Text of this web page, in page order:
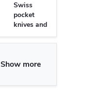
Swiss
pocket
knives and
Multifunctional
knives
Show more